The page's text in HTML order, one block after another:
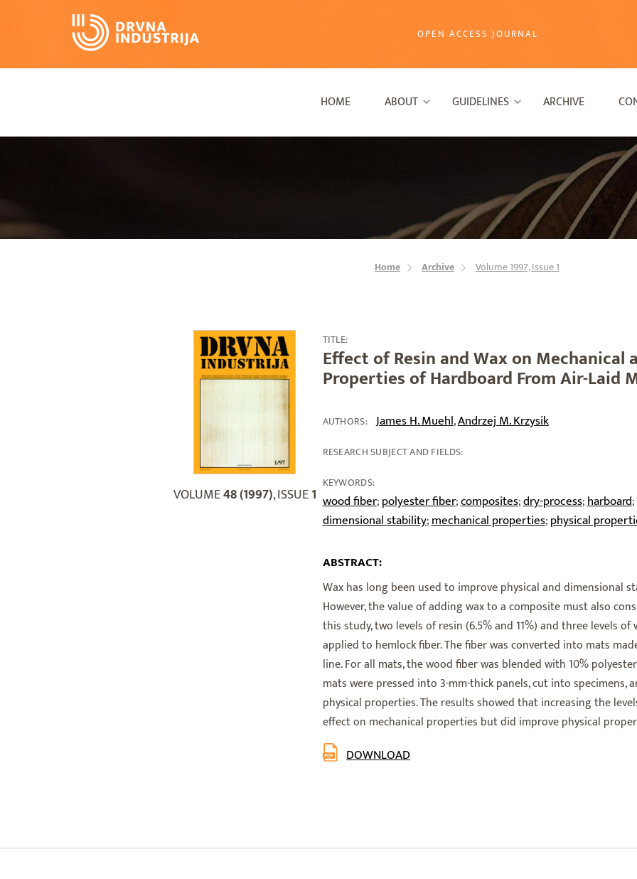
OPEN ACCESS JOURNAL
HOME ABOUT GUIDELINES ARCHIVE
Home Archive Volume 1997, Issue 1
VOLUME48 (1997), ISSUE1
TITLE:
Effect of Resin and Wax on Mechanical
Properties of Hardboard From Air-Laid
AUTHORS: James H. Muehl,Andrzej M. Krzysik
RESEARCH SUBJECT AND FIELDS:
KEYWORDS:
wood fiber;polyester fiber;composites;dry-process;harboard;
dimensional stability;mechanical properties;physical
ABSTRACT:
Wax has long been used to improve physical and dimensional
However, the value of adding wax to a composite must also
this study, two levels of resin (6.5% and 11%) and three levels of
applied to hemlock fiber. The fiber was converted into mats
line. For all mats, the wood fiber was blended with 10%
mats were pressed into 3-mm-thick panels, cut into specimens,
physical properties. The results showed that increasing the
effect on mechanical properties but did improve physical
DOWNLOAD